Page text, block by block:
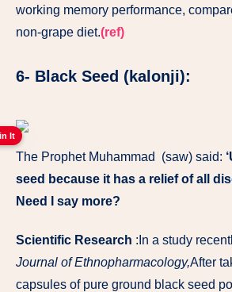
working memory performance,
non-grape diet.(ref)
6- Black Seed (kalonji):
It
The Prophet Muhammad (saw) said:
seed because it has a relief of all
Need I say more?
Scientific Research :In a study
Journal of Ethnopharmacology,After
capsules of pure ground black seed